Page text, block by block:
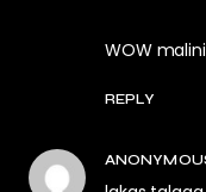
WOW
REPLY